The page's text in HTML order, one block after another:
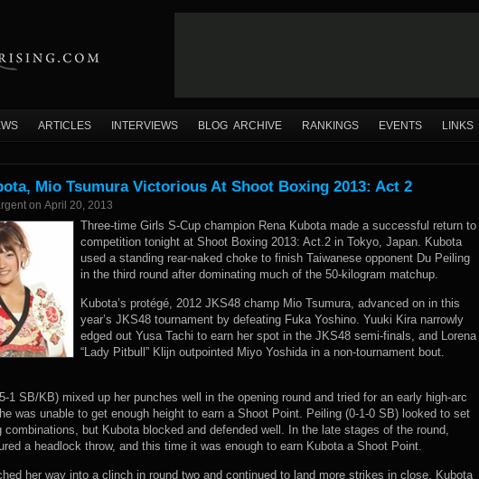
ARTICLES INTERVIEWS BLOG ARCHIVE RANKINGS EVENTS LINKS
Mio Tsumura Victorious At Shoot Boxing 2013: Act 2
on April 20, 2013
Three-time Girls S-Cup champion Rena Kubota made a successful return to
competition tonight at Shoot Boxing 2013: Act.2 in Tokyo, Japan. Kubota
used a standing rear-naked choke to finish Taiwanese opponent Du Peiling
in the third round after dominating much of the 50-kilogram matchup.
Kubota’s protégé, 2012 JKS48 champ Mio Tsumura, advanced on in this
year’s JKS48 tournament by defeating Fuka Yoshino. Yuuki Kira narrowly
edged out Yusa Tachi to earn her spot in the JKS48 semi-finals, and Lorena
“Lady Pitbull” Klijn outpointed Miyo Yoshida in a non-tournament bout.
1 SB/KB) mixed up her punches well in the opening round and tried for an early high-arc
was unable to get enough height to earn a Shoot Point. Peiling (0-1-0 SB) looked to set
combinations, but Kubota blocked and defended well. In the late stages of the round,
a headlock throw, and this time it was enough to earn Kubota a Shoot Point.
her way into a clinch in round two and continued to land more strikes in close. Kubota